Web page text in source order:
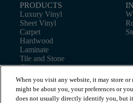
PRODUCTS
Luxury Vinyl
Sheet Vinyl
Carpet
Hardwood
Laminate
Tile and Stone
Cleaner
When you visit any website, it may store
might be about you, your preferences or
does not usually directly identify you, but it